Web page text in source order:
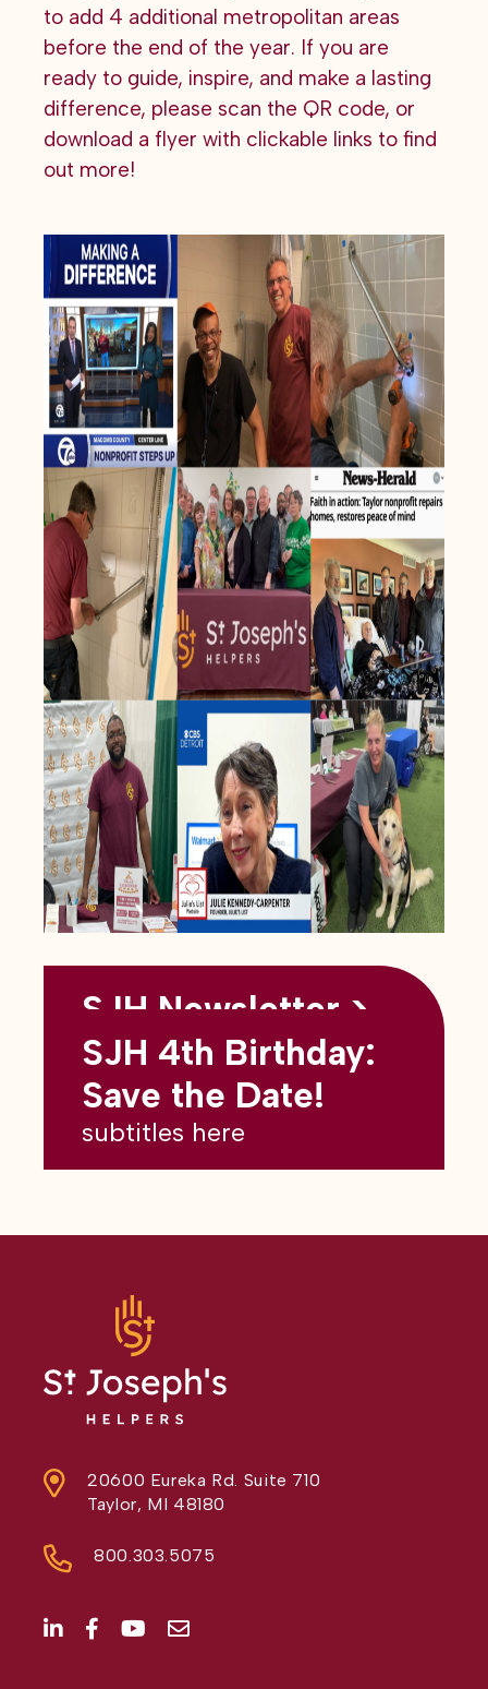
to add 4 additional metropolitan areas
before the end of the year. If you are
ready to guide, inspire, and make a lasting
difference, please scan the QR code, or
download a flyer with clickable links to find
out more!
Back to all blogs
SJH Newsletter >
May 2026
subtitles here
SJH 4th Birthday:
Save the Date!
subtitles here
20600 Eureka Rd. Suite 710
Taylor, MI 48180
800.303.5075